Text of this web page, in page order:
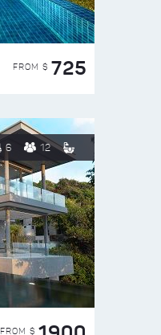
FROM $ 725
6 12
FROM $